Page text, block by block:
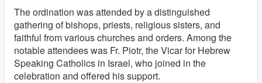
The ordination was attended by a distinguished
gathering of bishops, priests, religious sisters, and
faithful from various churches and orders. Among the
notable attendees was Fr. Piotr, the Vicar for Hebrew
Speaking Catholics in Israel, who joined in the
celebration and offered his support.